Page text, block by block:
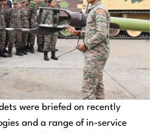
were briefed on recently
and a range of in-service